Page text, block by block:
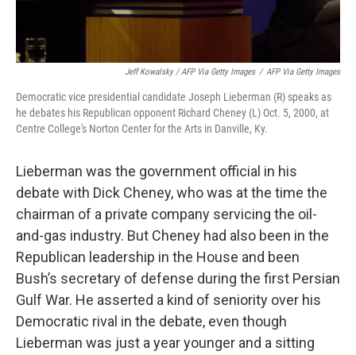
Jeff Kowalsky / AFP Via Getty Images / AFP Via Getty Images
Democratic vice presidential candidate Joseph Lieberman (R) speaks as
he debates his Republican opponent Richard Cheney (L) Oct. 5, 2000, at
Centre College's Norton Center for the Arts in Danville, Ky.
Lieberman was the government official in his
debate with Dick Cheney, who was at the time the
chairman of a private company servicing the oil-
and-gas industry. But Cheney had also been in the
Republican leadership in the House and been
Bush’s secretary of defense during the first Persian
Gulf War. He asserted a kind of seniority over his
Democratic rival in the debate, even though
Lieberman was just a year younger and a sitting